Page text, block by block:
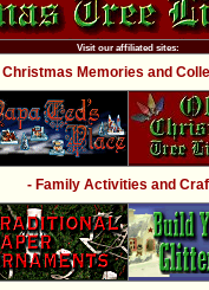
Visit our affiliated sites:
Christmas Memories and
- Family Activities and